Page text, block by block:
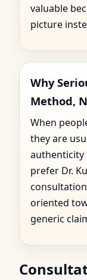
valuable
picture
Why
Method,
When
they are
authenticity
prefer Dr.
oriented
generic